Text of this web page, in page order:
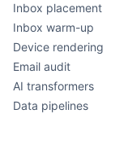
Inbox placement
Inbox warm-up
Device rendering
Email audit
AI transformers
Data pipelines